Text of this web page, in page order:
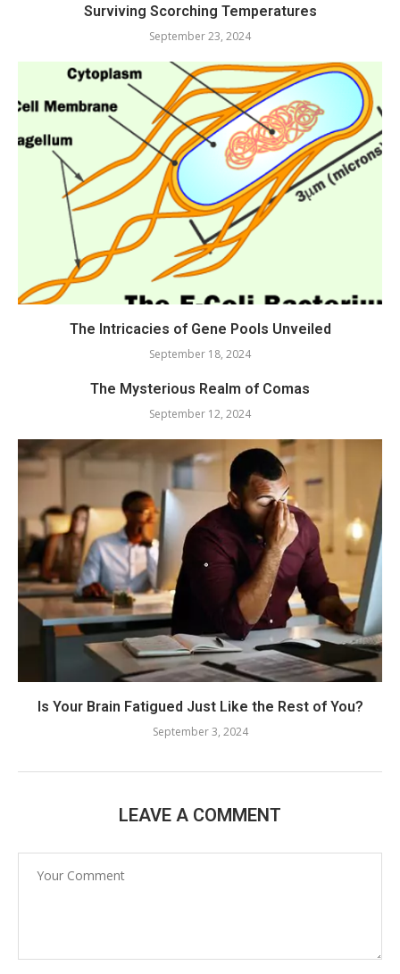
Surviving Scorching Temperatures
September 23, 2024
The Intricacies of Gene Pools Unveiled
September 18, 2024
The Mysterious Realm of Comas
September 12, 2024
Is Your Brain Fatigued Just Like the Rest of You?
September 3, 2024
LEAVE A COMMENT